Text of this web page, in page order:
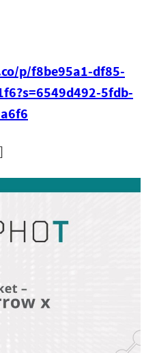
p/f8be95a1-df85-
5fdb-